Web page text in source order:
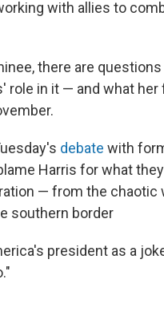
with allies to
there are
role in it — and what her
debate with
Harris for what
— from the chaotic
southern border
president as a